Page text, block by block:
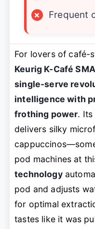
×
Frequent
For lovers of café-
Keurig K-Café
single-serve
intelligence with
frothing power. Its
delivers silky
pod machines at
technology
pod and adjusts
for optimal
tastes like it was